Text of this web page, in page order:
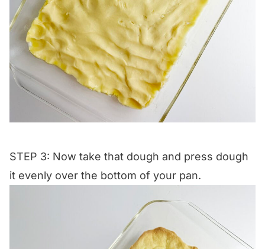
STEP 3: Now take that dough and press dough
it evenly over the bottom of your pan.